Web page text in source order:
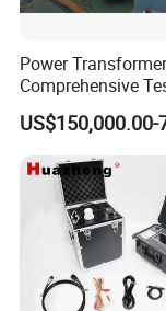
Power
Comprehensive
for Factory and
Voltage Testing
Applications